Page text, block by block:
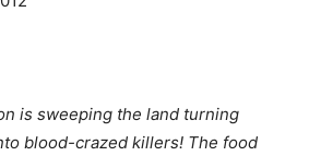
is sweeping the land turning
blood-crazed killers! The food